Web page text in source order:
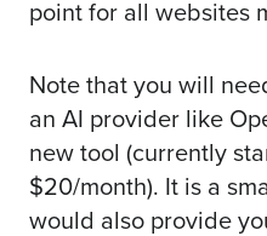
point for all websites
Note that you will
an AI provider like
new tool (currently
$20/month). It is a
would also provide